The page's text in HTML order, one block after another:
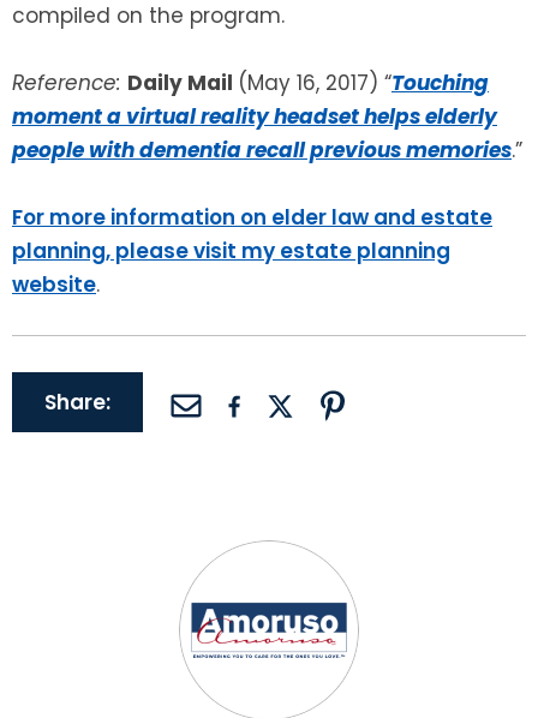
compiled on the program.
Reference: Daily Mail (May 16, 2017) “Touching
moment a virtual reality headset helps elderly
people with dementia recall previous memories.”
For more information on elder law and estate
planning, please visit my estate planning
website.
Share: